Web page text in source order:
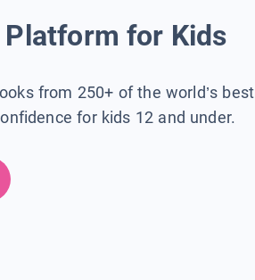
Platform for Kids
from 250+ of the world’s best
for kids 12 and under.